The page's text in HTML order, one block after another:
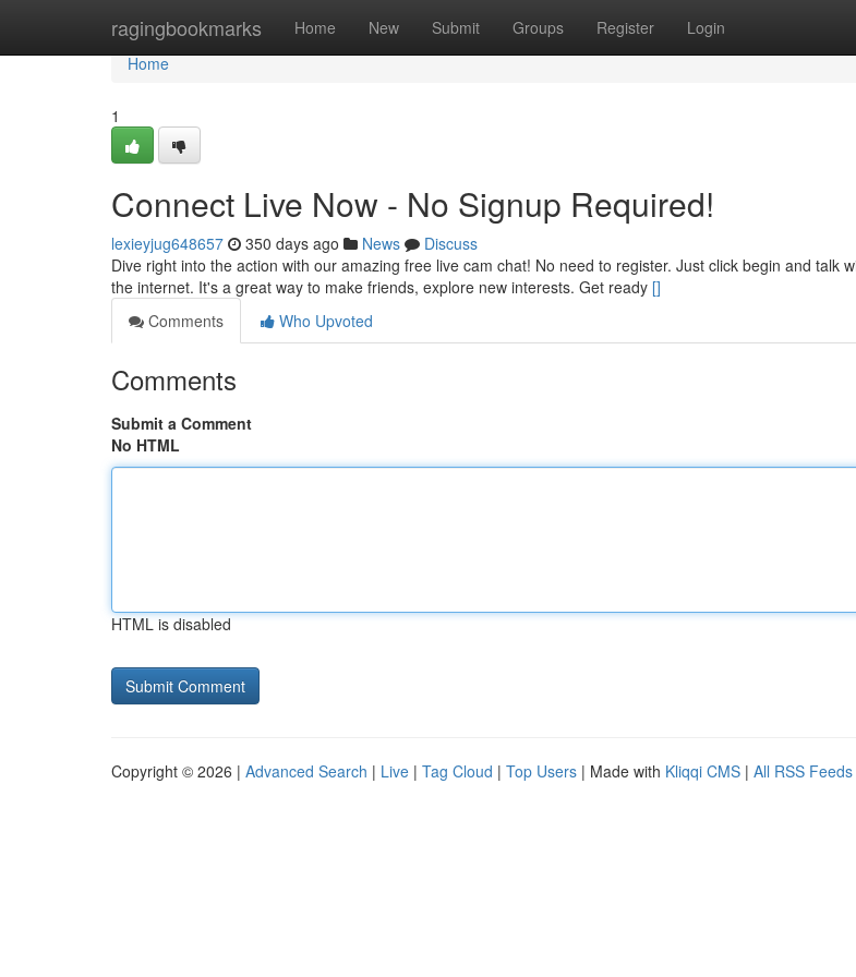
ragingbookmarks Home New Submit Groups Register Login
Home
Home
1
Connect Live Now - No Signup Required!
lexieyjug648657 350 days ago News
Discuss
Dive right into the action with our amazing free live cam chat! No need to register. Just click begin and talk
the internet. It's a great way to make friends, explore new interests. Get ready []
Comments
Who Upvoted
Comments
Submit a Comment
No HTML
HTML is disabled
Copyright © 2026 | Advanced Search | Live | Tag Cloud | Top Users | Made with Kliqqi CMS | All RSS Feeds